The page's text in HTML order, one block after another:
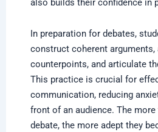
In preparation for debates,
construct coherent arguments,
counterpoints, and articulate
This practice is crucial for
communication, reducing
front of an audience. The more
debate, the more adept they